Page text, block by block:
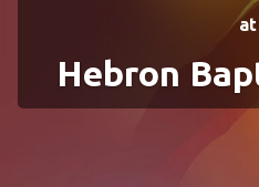
at
Hebron